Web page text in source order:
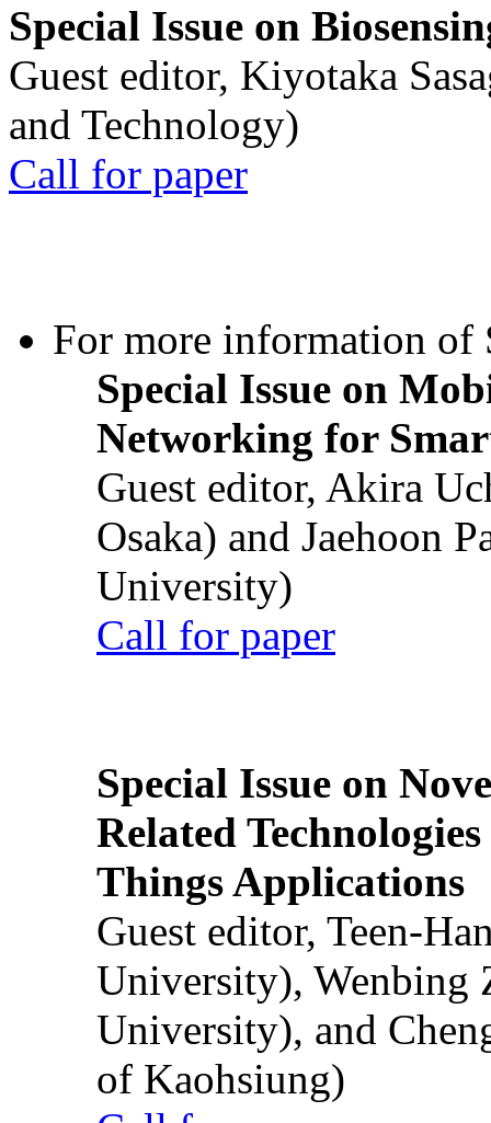
Special Issue on
Guest editor, Kiyotaka
and Technology)
Call for paper
For more information of
Special Issue on
Networking for
Guest editor, Akira
Osaka) and Jaehoon
University)
Call for paper
Special Issue on
Related
Things Applications
Guest editor, Teen-
University), Wenbing
University), and
of Kaohsiung)